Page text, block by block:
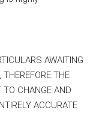
AWAITING
THE
TO CHANGE AND
ACCURATE